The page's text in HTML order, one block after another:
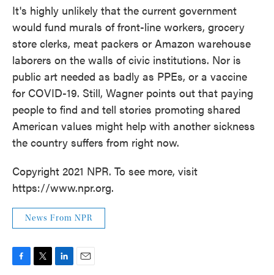
It's highly unlikely that the current government
would fund murals of front-line workers, grocery
store clerks, meat packers or Amazon warehouse
laborers on the walls of civic institutions. Nor is
public art needed as badly as PPEs, or a vaccine
for COVID-19. Still, Wagner points out that paying
people to find and tell stories promoting shared
American values might help with another sickness
the country suffers from right now.
Copyright 2021 NPR. To see more, visit
https://www.npr.org.
News From NPR